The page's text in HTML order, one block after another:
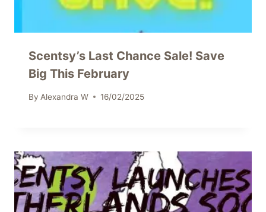
Scentsy’s Last Chance Sale! Save
Big This February
By Alexandra W 16/02/2025